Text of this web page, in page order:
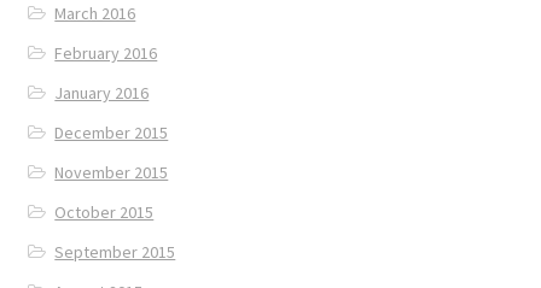
March 2016
February 2016
January 2016
December 2015
November 2015
October 2015
September 2015